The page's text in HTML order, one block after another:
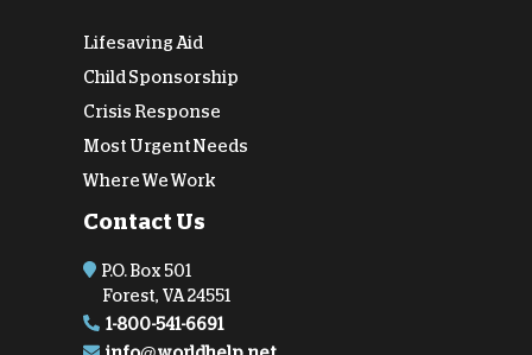
Lifesaving Aid
Child Sponsorship
Crisis Response
Most Urgent Needs
Where We Work
Contact Us
P.O. Box 501
Forest, VA 24551
1-800-541-6691